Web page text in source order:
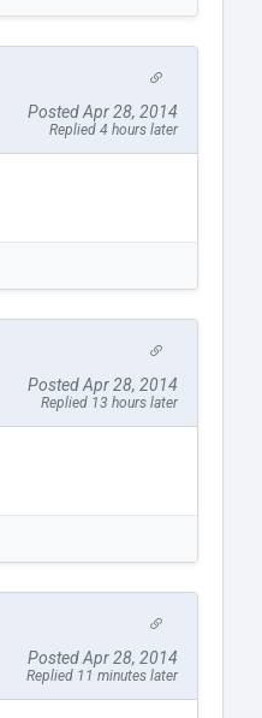
Posted Apr 28, 2014
Replied 4 hours later
Posted Apr 28, 2014
Replied 13 hours later
Posted Apr 28, 2014
Replied 11 minutes later